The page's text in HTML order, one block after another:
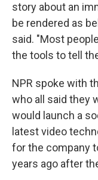
story about an
be rendered as
said. "Most
the tools to tell
NPR spoke with
who all said they
would launch a
latest video
for the company
years ago after